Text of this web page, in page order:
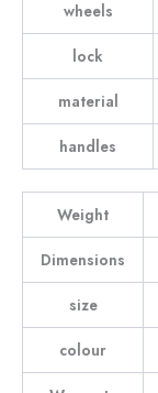
wheels
lock
material
handles
Weight
Dimensions
size
colour